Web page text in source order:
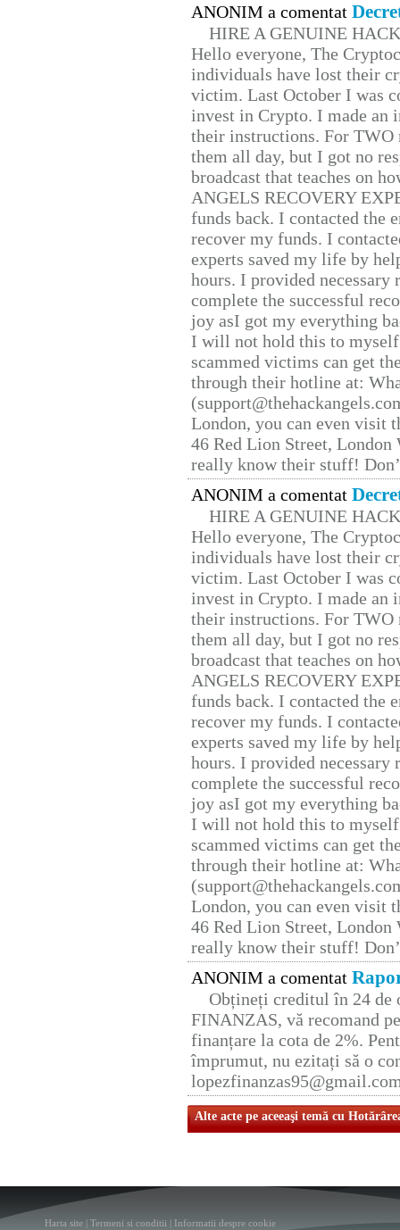
ANONIM a comentat
HIRE A GENUINE
Hello everyone, The
individuals have lost their
victim. Last October I was
invest in Crypto. I made
their instructions. For TWO
them all day, but I got no
broadcast that teaches on
ANGELS RECOVERY
funds back. I contacted the
recover my funds. I
experts saved my life by
hours. I provided
complete the successful
joy asI got my everything
I will not hold this to
scammed victims can get
through their hotline at:
London, you can even visit
46 Red Lion Street, London
really know their stuff!
ANONIM a comentat
HIRE A GENUINE
Hello everyone, The
individuals have lost their
victim. Last October I was
invest in Crypto. I made
their instructions. For TWO
them all day, but I got no
broadcast that teaches on
ANGELS RECOVERY
funds back. I contacted the
recover my funds. I
experts saved my life by
hours. I provided
complete the successful
joy asI got my everything
I will not hold this to
scammed victims can get
through their hotline at:
London, you can even visit
46 Red Lion Street, London
really know their stuff!
ANONIM a comentat
Obțineți creditul în 24 de
FINANZAS, vă recomand
finanțare la cota de 2%.
împrumut, nu ezitați să o
Alte acte pe aceeaşi temă cu
Harta site Termeni si conditii Informatii despre cookie